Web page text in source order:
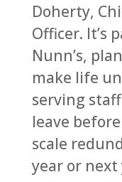
Doherty,
Officer. It’s
Nunn’s,
make life
serving
leave
scale
year or next